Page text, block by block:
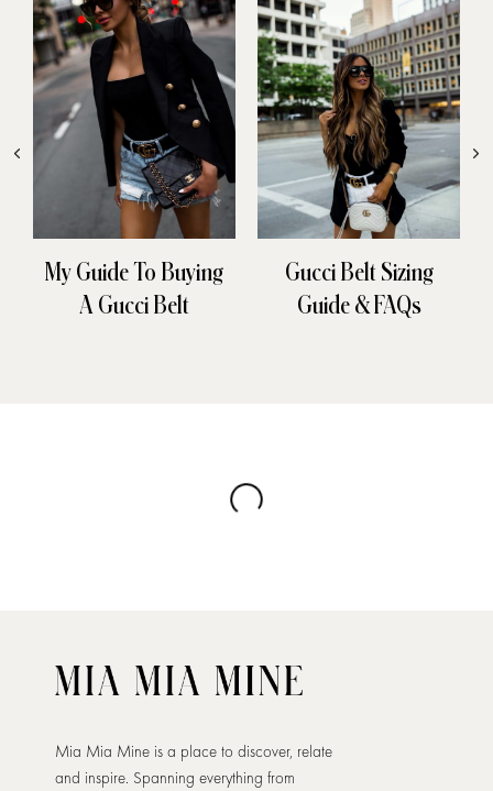
My Guide To Buying
A Gucci Belt
Gucci Belt Sizing
Guide & FAQs
Mia Mia Mine is a place to discover, relate
and inspire. Spanning everything from